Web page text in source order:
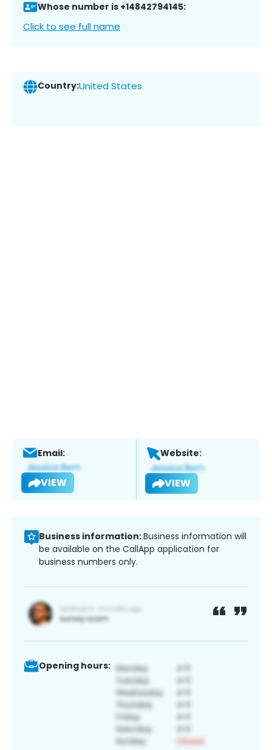
Whose number is +14842794145:
Click to see full name
Country:United States
Email:
VIEW
Website:
VIEW
Business information:Business information will
be available on the CallApp application for
business numbers only.
Opening hours: